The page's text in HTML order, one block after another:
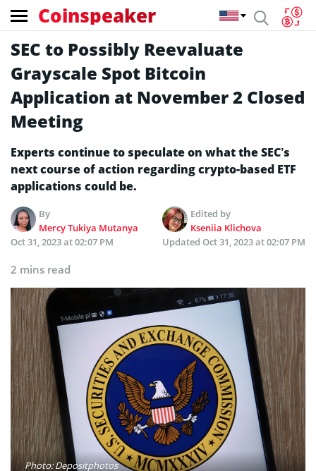
Coinspeaker
SEC to Possibly Reevaluate
Grayscale Spot Bitcoin
Application at November 2 Closed
Meeting
Experts continue to speculate on what the SEC’s
next course of action regarding crypto-based ETF
applications could be.
By
Mercy Tukiya Mutanya
Edited by
Kseniia Klichova
Oct 31, 2023 at 02:07 PM
Updated Oct 31, 2023 at 02:07 PM
2 mins read
Photo: Depositphotos